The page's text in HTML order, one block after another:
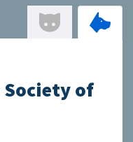
Society of